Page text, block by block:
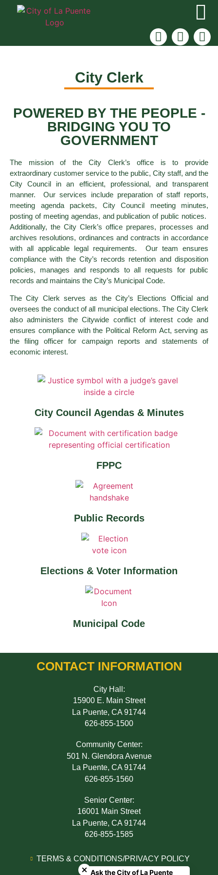
City Clerk
POWERED BY THE PEOPLE -
BRIDGING YOU TO
GOVERNMENT
The mission of the City Clerk’s office is to provide
extraordinary customer service to the public, City staff, and the
City Council in an efficient, professional, and transparent
manner. Our services include preparation of staff reports,
meeting agenda packets, City Council meeting minutes,
posting of meeting agendas, and publication of public notices.
Additionally, the City Clerk’s office prepares, processes and
archives resolutions, ordinances and contracts in accordance
with all applicable legal requirements. Our team ensures
compliance with the City’s records retention and disposition
policies, manages and responds to all requests for public
records and maintains the City’s Municipal Code.
The City Clerk serves as the City’s Elections Official and
oversees the conduct of all municipal elections. The City Clerk
also administers the Citywide conflict of interest code and
ensures compliance with the Political Reform Act, serving as
the filing officer for campaign reports and statements of
economic interest.
City Council Agendas & Minutes
FPPC
Public Records
Elections & Voter Information
Municipal Code
CONTACT INFORMATION
City Hall:
15900 E. Main Street
La Puente, CA 91744
626-855-1500
Community Center:
501 N. Glendora Avenue
La Puente, CA 91744
626-855-1560
Senior Center:
16001 Main Street
La Puente, CA 91744
626-855-1585
TERMS & CONDITIONS/PRIVACY POLICY
ADA NOTICE
Close chatbot welcome bubble
Ask the City of La Puente